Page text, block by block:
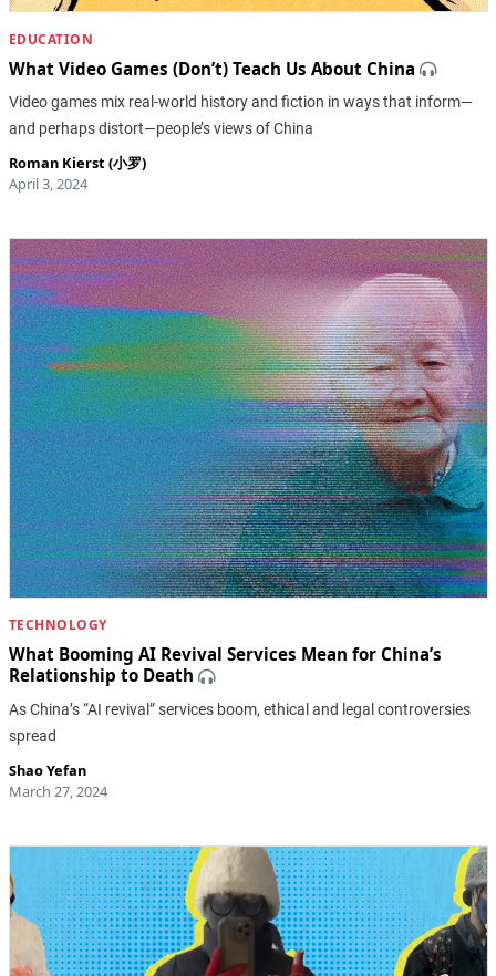
EDUCATION
What Video Games (Don’t) Teach Us About China
Video games mix real-world history and fiction in ways that inform—
and perhaps distort—people’s views of China
Roman Kierst (小罗)
April 3, 2024
TECHNOLOGY
What Booming AI Revival Services Mean for China’s
Relationship to Death
As China’s “AI revival” services boom, ethical and legal controversies
spread
Shao Yefan
March 27, 2024